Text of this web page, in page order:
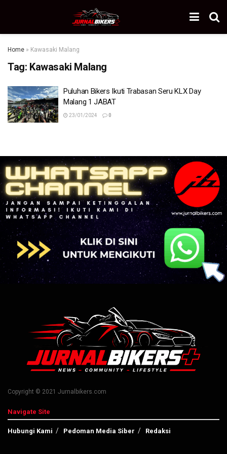
Home » Kawasaki Malang
Tag: Kawasaki Malang
Puluhan Bikers Ikuti Trabasan Seru KLX Day
Malang 1 JABAT
23/01/2024 0
Copyright © 2021 Jurnalbikers.com
Navigate Site
Hubungi Kami Pedoman Media Siber Redaksi